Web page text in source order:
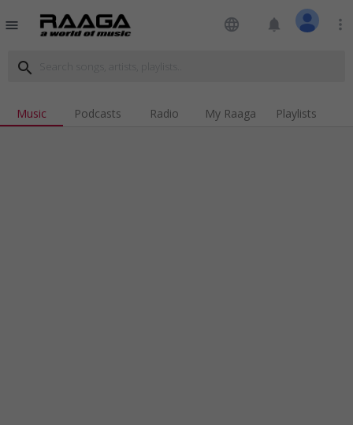
menu language notifications more_vert
search
Music Podcasts Radio My Raaga Playlists